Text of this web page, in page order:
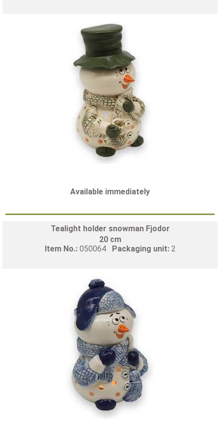
Available immediately
Tealight holder snowman Fjodor
20 cm
Item No.: 050064 Packaging unit: 2